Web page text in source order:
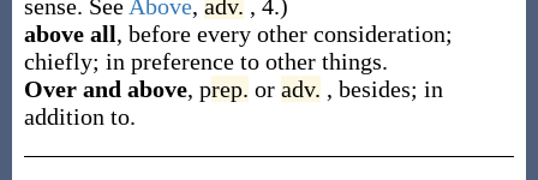
sense. See Above, adv. , 4.)
above all, before every other consideration;
chiefly; in preference to other things.
Over and above, prep. or adv. , besides; in
addition to.